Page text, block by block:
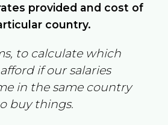
provided and cost of
country.
to calculate which
if our salaries
in the same country
buy things.